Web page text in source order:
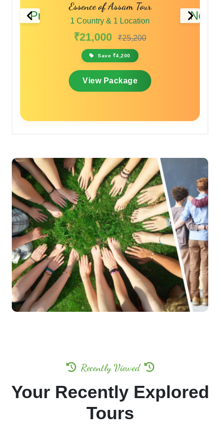
Previous
Essence of Assam Tour
1 Country & 1 Location
₹21,000 ₹25,200
Save ₹4,200
View Package
Next
Travelling with a Larger
Group?
Indulge in bespoke experiences tailored exclusively
for your companions.
EnjoyExclusive Privileges & Special Discounts —
Up to 50% OFF.
Let us craft an unforgettable journey, designed with
precision and care.
Get A Callback
Recently Viewed
Your Recently Explored
Tours